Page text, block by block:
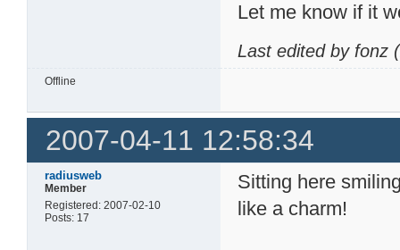
Let me know if it
Last edited by fonz
Offline
2007-04-11 12:58:34
radiusweb
Member
Registered: 2007-02-10
Posts: 17
Sitting here
like a charm!